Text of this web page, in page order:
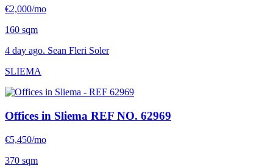
€2,000/mo
160 sqm
4 day ago. Sean Fleri Soler
SLIEMA
Offices in Sliema REF NO. 62969
€5,450/mo
370 sqm